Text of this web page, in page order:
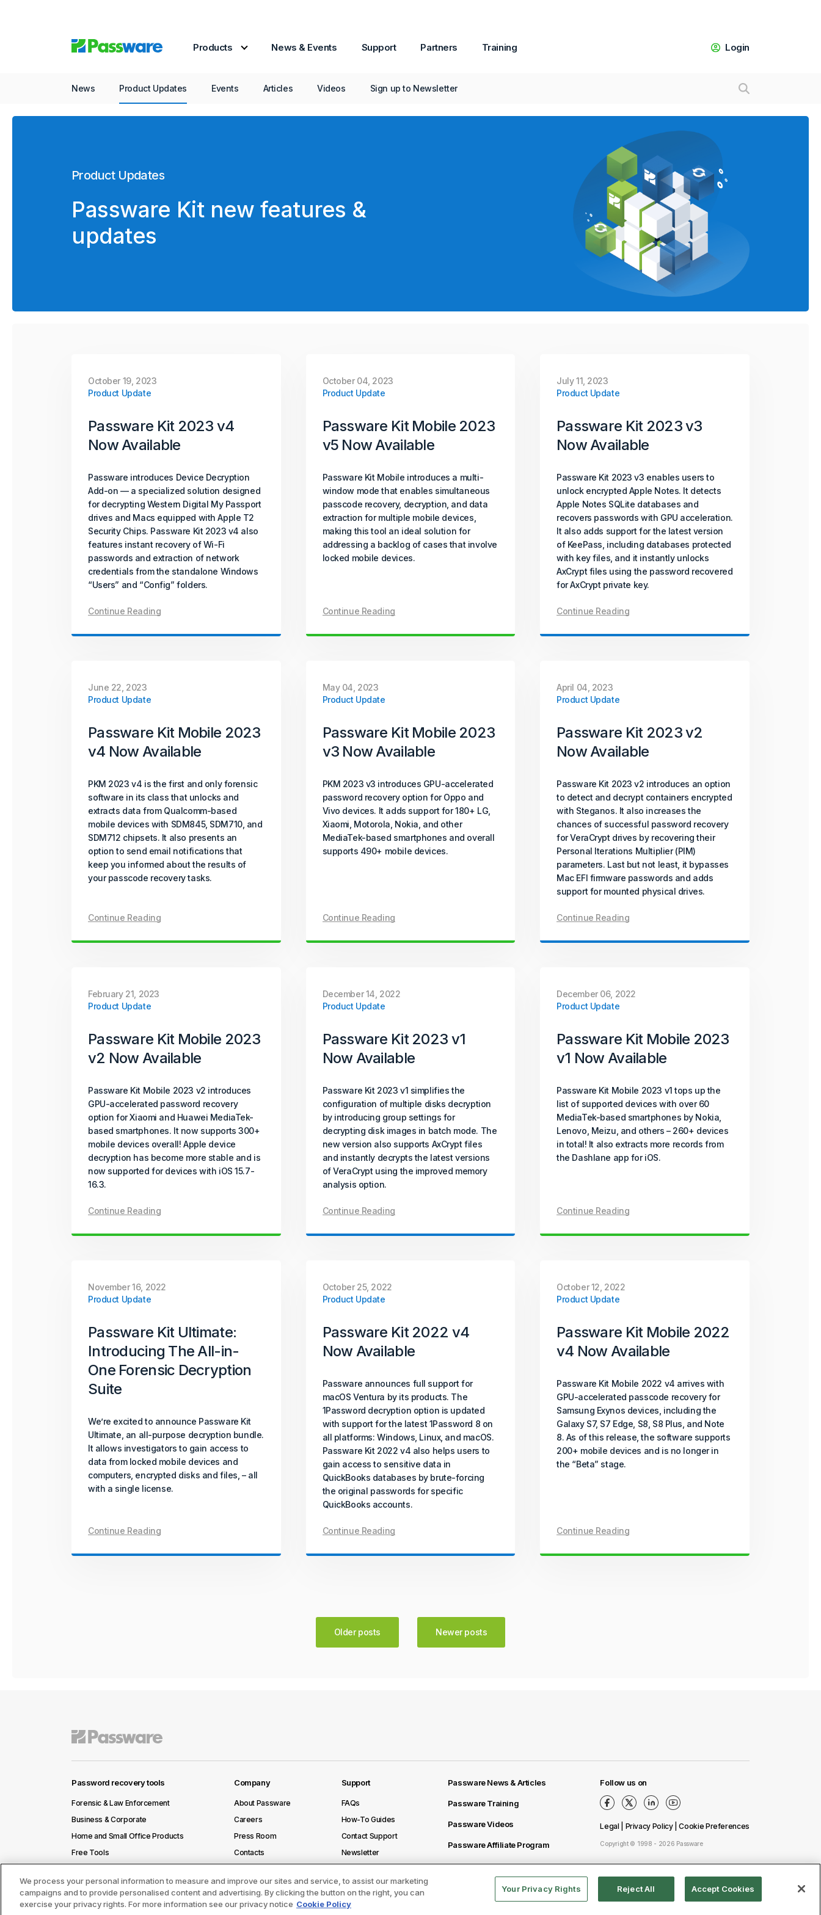
Products News & Events Support Partners Training Login
News Product Updates Events Articles Videos Sign up to Newsletter
Product Updates
Passware Kit new features &
updates
Passware Kit 2023 v4
Now Available
October 19, 2023
Product Update
Passware introduces Device Decryption
Add-on — a specialized solution designed
for decrypting Western Digital My Passport
drives and Macs equipped with Apple T2
Security Chips. Passware Kit 2023 v4 also
features instant recovery of Wi-Fi
passwords and extraction of network
credentials from the standalone Windows
“Users” and “Config” folders.
Continue Reading
Passware Kit Mobile 2023
v5 Now Available
October 04, 2023
Product Update
Passware Kit Mobile introduces a multi-
window mode that enables simultaneous
passcode recovery, decryption, and data
extraction for multiple mobile devices,
making this tool an ideal solution for
addressing a backlog of cases that involve
locked mobile devices.
Continue Reading
Passware Kit 2023 v3
Now Available
July 11, 2023
Product Update
Passware Kit 2023 v3 enables users to
unlock encrypted Apple Notes. It detects
Apple Notes SQLite databases and
recovers passwords with GPU acceleration.
It also adds support for the latest version
of KeePass, including databases protected
with key files, and it instantly unlocks
AxCrypt files using the password recovered
for AxCrypt private key.
Continue Reading
Passware Kit Mobile 2023
v4 Now Available
June 22, 2023
Product Update
PKM 2023 v4 is the first and only forensic
software in its class that unlocks and
extracts data from Qualcomm-based
mobile devices with SDM845, SDM710, and
SDM712 chipsets. It also presents an
option to send email notifications that
keep you informed about the results of
your passcode recovery tasks.
Continue Reading
Passware Kit Mobile 2023
v3 Now Available
May 04, 2023
Product Update
PKM 2023 v3 introduces GPU-accelerated
password recovery option for Oppo and
Vivo devices. It adds support for 180+ LG,
Xiaomi, Motorola, Nokia, and other
MediaTek-based smartphones and overall
supports 490+ mobile devices.
Continue Reading
Passware Kit 2023 v2
Now Available
April 04, 2023
Product Update
Passware Kit 2023 v2 introduces an option
to detect and decrypt containers encrypted
with Steganos. It also increases the
chances of successful password recovery
for VeraCrypt drives by recovering their
Personal Iterations Multiplier (PIM)
parameters. Last but not least, it bypasses
Mac EFI firmware passwords and adds
support for mounted physical drives.
Continue Reading
Passware Kit Mobile 2023
v2 Now Available
February 21, 2023
Product Update
Passware Kit Mobile 2023 v2 introduces
GPU-accelerated password recovery
option for Xiaomi and Huawei MediaTek-
based smartphones. It now supports 300+
mobile devices overall! Apple device
decryption has become more stable and is
now supported for devices with iOS 15.7-
16.3.
Continue Reading
Passware Kit 2023 v1
Now Available
December 14, 2022
Product Update
Passware Kit 2023 v1 simplifies the
configuration of multiple disks decryption
by introducing group settings for
decrypting disk images in batch mode. The
new version also supports AxCrypt files
and instantly decrypts the latest versions
of VeraCrypt using the improved memory
analysis option.
Continue Reading
Passware Kit Mobile 2023
v1 Now Available
December 06, 2022
Product Update
Passware Kit Mobile 2023 v1 tops up the
list of supported devices with over 60
MediaTek-based smartphones by Nokia,
Lenovo, Meizu, and others – 260+ devices
in total! It also extracts more records from
the Dashlane app for iOS.
Continue Reading
Passware Kit Ultimate:
Introducing The All-in-
One Forensic Decryption
Suite
November 16, 2022
Product Update
We’re excited to announce Passware Kit
Ultimate, an all-purpose decryption bundle.
It allows investigators to gain access to
data from locked mobile devices and
computers, encrypted disks and files, – all
with a single license.
Continue Reading
Passware Kit 2022 v4
Now Available
October 25, 2022
Product Update
Passware announces full support for
macOS Ventura by its products. The
1Password decryption option is updated
with support for the latest 1Password 8 on
all platforms: Windows, Linux, and macOS.
Passware Kit 2022 v4 also helps users to
gain access to sensitive data in
QuickBooks databases by brute-forcing
the original passwords for specific
QuickBooks accounts.
Continue Reading
Passware Kit Mobile 2022
v4 Now Available
October 12, 2022
Product Update
Passware Kit Mobile 2022 v4 arrives with
GPU-accelerated passcode recovery for
Samsung Exynos devices, including the
Galaxy S7, S7 Edge, S8, S8 Plus, and Note
8. As of this release, the software supports
200+ mobile devices and is no longer in
the “Beta” stage.
Continue Reading
Older posts Newer posts
Password recovery tools
Forensic & Law Enforcement
Business & Corporate
Home and Small Office Products
Free Tools
Company
About Passware
Careers
Press Room
Contacts
Support
FAQs
How-To Guides
Contact Support
Newsletter
Passware News & Articles
Passware Training
Passware Videos
Passware Affiliate Program
Follow us on
Legal Privacy Policy|Сookie Preferences
Copyright © 1998 - 2026 Passware
We process your personal information to measure and improve our sites and service, to assist our marketing
campaigns and to provide personalised content and advertising. By clicking the button on the right, you can
exercise your privacy rights. For more information see our privacy notice Cookie Policy
Your Privacy Rights Reject All Accept Cookies